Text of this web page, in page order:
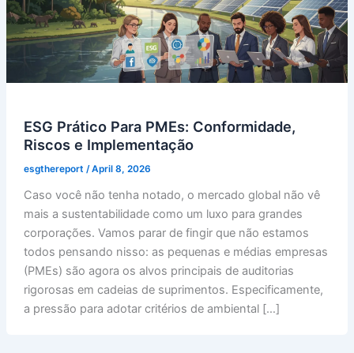
ESG Prático Para PMEs: Conformidade,
Riscos e Implementação
esgthereport /April 8, 2026
Caso você não tenha notado, o mercado global não vê
mais a sustentabilidade como um luxo para grandes
corporações. Vamos parar de fingir que não estamos
todos pensando nisso: as pequenas e médias empresas
(PMEs) são agora os alvos principais de auditorias
rigorosas em cadeias de suprimentos. Especificamente,
a pressão para adotar critérios de ambiental […]